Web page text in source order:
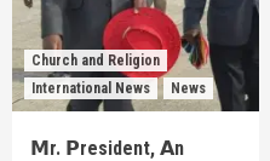
Church and Religion
International News
News
𝗠r. 𝗣resident, 𝗔n